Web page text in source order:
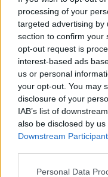
processing of your
targeted advertising by
section to confirm your
opt-out request is
interest-based ads
us or personal
your opt-out. You may
disclosure of your
IAB’s list of
also be disclosed by
Downstream
Please note that this
Personal Data
15.08.2021, 10:05